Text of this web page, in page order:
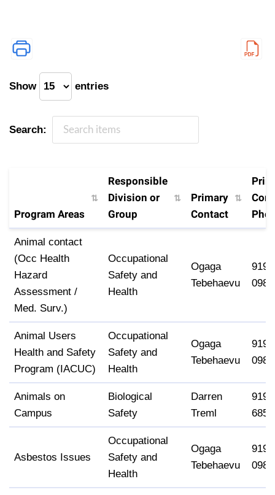
Show entries
Search:
Program Areas
Responsible
Division or
Group
Primary
Contact
Program Areas
Division or
Group
Animal contact
(Occ Health
Hazard
Assessment /
Med. Surv.)
Occupational
Safety and
Health
Ogaga
Tebehaevu
919-
0988
Animal Users
Health and Safety
Program (IACUC)
Occupational
Safety and
Health
Ogaga
Tebehaevu
919-
0988
Animals on
Campus
Biological
Safety
Darren
Treml
919-
6858
Asbestos Issues
Occupational
Safety and
Health
Ogaga
Tebehaevu
919-
0988